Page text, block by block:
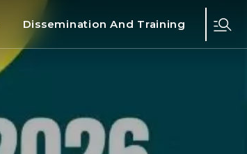
Dissemination And Training